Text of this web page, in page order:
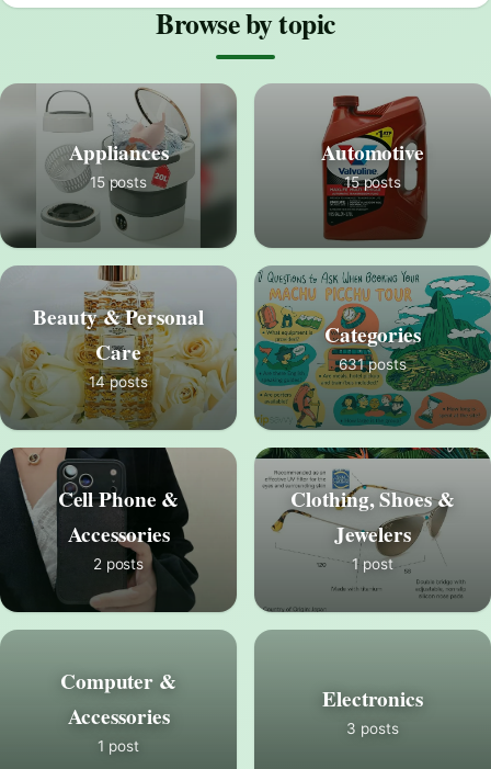
Browse by topic
Appliances
15 posts
Automotive
15 posts
Beauty & Personal
Care
14 posts
Categories
631 posts
Cell Phone &
Accessories
2 posts
Clothing, Shoes &
Jewelers
1 post
Computer &
Accessories
1 post
Electronics
3 posts